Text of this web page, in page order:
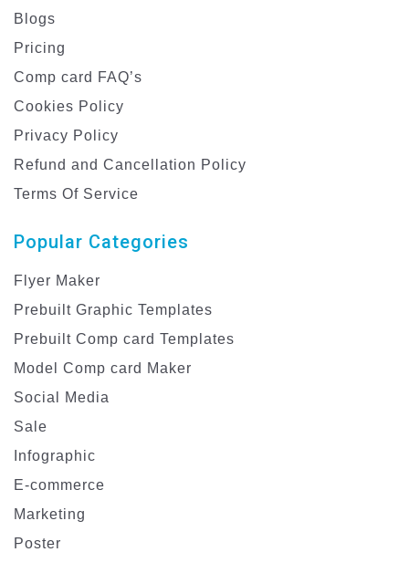
Blogs
Pricing
Comp card FAQ’s
Cookies Policy
Privacy Policy
Refund and Cancellation Policy
Terms Of Service
Popular Categories
Flyer Maker
Prebuilt Graphic Templates
Prebuilt Comp card Templates
Model Comp card Maker
Social Media
Sale
Infographic
E-commerce
Marketing
Poster